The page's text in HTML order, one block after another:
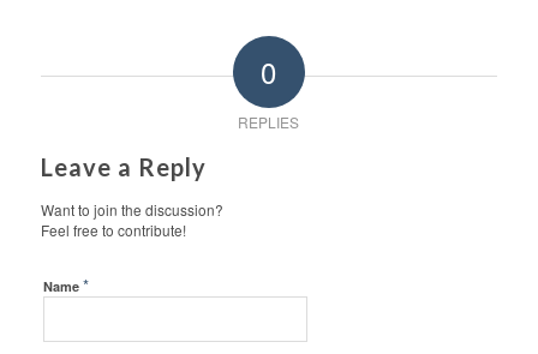
0
REPLIES
Leave a Reply
Want to join the discussion?
Feel free to contribute!
Name *